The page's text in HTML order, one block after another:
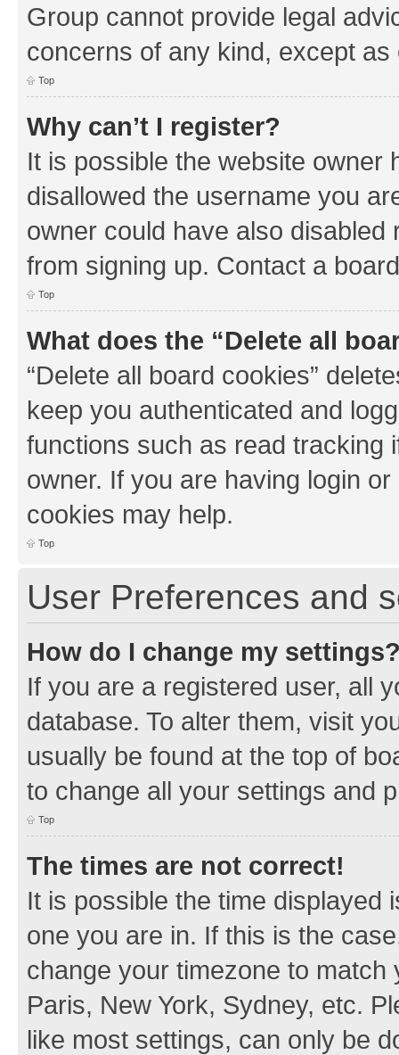
Group cannot provide legal
concerns of any kind, except as
Top
Why can’t I register?
It is possible the website owner
disallowed the username you
owner could have also
from signing up. Contact a
Top
What does the “Delete all
“Delete all board cookies”
keep you authenticated and
functions such as read tracking
owner. If you are having login
cookies may help.
Top
User Preferences and
How do I change my
If you are a registered user, all
database. To alter them, visit
usually be found at the top of
to change all your settings and
Top
The times are not correct!
It is possible the time displayed
one you are in. If this is the
change your timezone to
Paris, New York, Sydney, etc.
like most settings, can only be